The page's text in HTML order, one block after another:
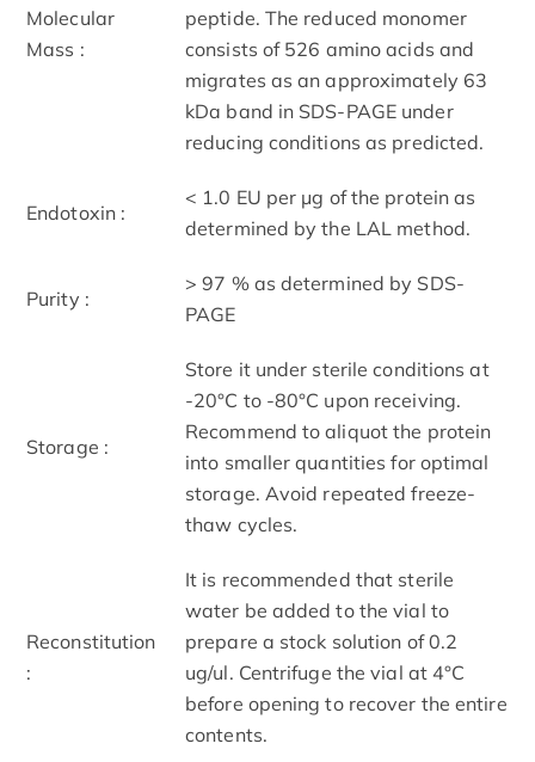
Molecular
Mass :
peptide. The reduced monomer
consists of 526 amino acids and
migrates as an approximately 63
kDa band in SDS-PAGE under
reducing conditions as predicted.
Endotoxin :
< 1.0 EU per μg of the protein as
determined by the LAL method.
Purity :
> 97 % as determined by SDS-
PAGE
Storage :
Store it under sterile conditions at
-20°C to -80°C upon receiving.
Recommend to aliquot the protein
into smaller quantities for optimal
storage. Avoid repeated freeze-
thaw cycles.
Reconstitution
:
It is recommended that sterile
water be added to the vial to
prepare a stock solution of 0.2
ug/ul. Centrifuge the vial at 4°C
before opening to recover the entire
contents.